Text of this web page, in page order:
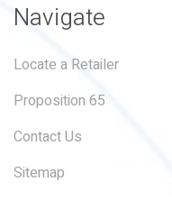
Navigate
Locate a Retailer
Proposition 65
Contact Us
Sitemap